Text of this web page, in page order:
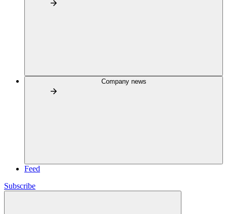
Company news
Feed
Subscribe